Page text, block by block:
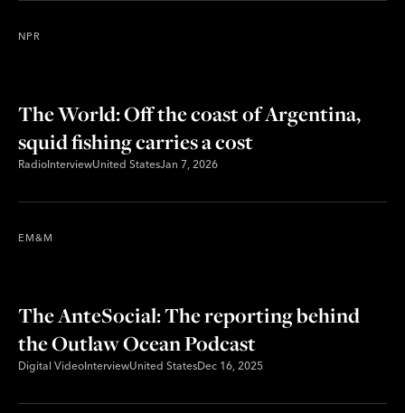
NPR
The World: Off the coast of Argentina,
squid fishing carries a cost
RadioInterviewUnited StatesJan 7, 2026
EM&M
The AnteSocial: The reporting behind
the Outlaw Ocean Podcast
Digital VideoInterviewUnited StatesDec 16, 2025